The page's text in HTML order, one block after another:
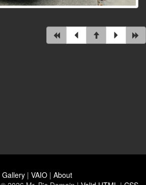
Gallery | VAIO | About